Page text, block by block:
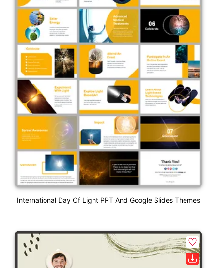
International Day Of Light PPT And Google Slides Themes